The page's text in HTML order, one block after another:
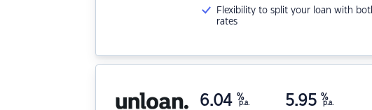
Flexibility to split your loan with
rates
6.04 %
p.a. 5.95 %
p.a.